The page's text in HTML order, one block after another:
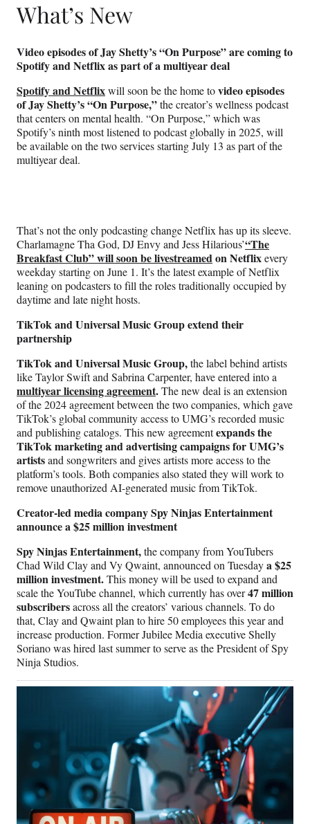
What’s New
Video episodes of Jay Shetty’s “On Purpose” are coming to
Spotify and Netflix as part of a multiyear deal
Spotify and Netflixwill soon be the home tovideo episodes
of Jay Shetty’s “On Purpose,”the creator’s wellness podcast
that centers on mental health. “On Purpose,” which was
Spotify’s ninth most listened to podcast globally in 2025, will
be available on the two services starting July 13 as part of the
multiyear deal.
That’s not the only podcasting change Netflix has up its sleeve.
Charlamagne Tha God, DJ Envy and Jess Hilarious’“The
Breakfast Club” will soon be livestreamedon Netflixevery
weekday starting on June 1. It’s the latest example of Netflix
leaning on podcasters to fill the roles traditionally occupied by
daytime and late night hosts.
TikTok and Universal Music Group extend their
partnership
TikTok and Universal Music Group,the label behind artists
like Taylor Swift and Sabrina Carpenter, have entered into a
multiyear licensing agreement.The new deal is an extension
of the 2024 agreement between the two companies, which gave
TikTok’s global community access to UMG’s recorded music
and publishing catalogs. This new agreementexpands the
TikTok marketing and advertising campaigns for UMG’s
artistsand songwriters and gives artists more access to the
platform’s tools. Both companies also stated they will work to
remove unauthorized AI-generated music from TikTok.
Creator-led media company Spy Ninjas Entertainment
announce a $25 million investment
Spy Ninjas Entertainment,the company from YouTubers
Chad Wild Clay and Vy Qwaint, announced on Tuesdaya $25
million investment.This money will be used to expand and
scale the YouTube channel, which currently has over47 million
subscribersacross all the creators’ various channels. To do
that, Clay and Qwaint plan to hire 50 employees this year and
increase production. Former Jubilee Media executive Shelly
Soriano was hired last summer to serve as the President of Spy
Ninja Studios.